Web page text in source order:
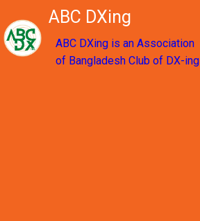
ABC DXing
ABC DXing is an Association
of Bangladesh Club of DX-ing